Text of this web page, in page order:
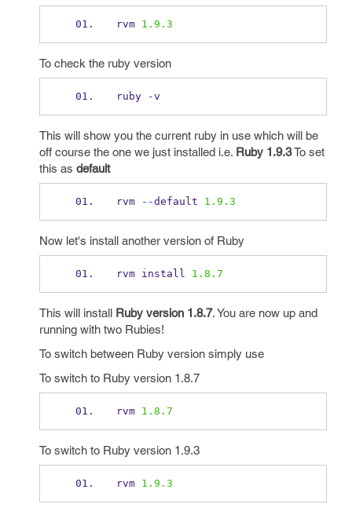
rvm 1.9.3
To check the ruby version
ruby -v
This will show you the current ruby in use which will be
off course the one we just installed i.e. Ruby 1.9.3To set
this as default
rvm --default 1.9.3
Now let's install another version of Ruby
rvm install 1.8.7
This will install Ruby version 1.8.7. You are now up and
running with two Rubies!
To switch between Ruby version simply use
To switch to Ruby version 1.8.7
rvm 1.8.7
To switch to Ruby version 1.9.3
rvm 1.9.3